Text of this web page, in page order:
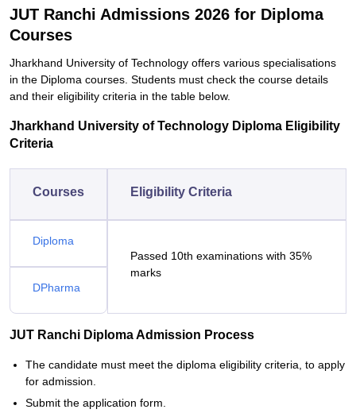
JUT Ranchi Admissions 2026 for Diploma
Courses
Jharkhand University of Technology offers various specialisations
in the Diploma courses. Students must check the course details
and their eligibility criteria in the table below.
Jharkhand University of Technology Diploma Eligibility
Criteria
Courses Eligibility Criteria
Diploma
Passed 10th examinations with 35%
marks
DPharma
JUT Ranchi Diploma Admission Process
The candidate must meet the diploma eligibility criteria, to apply
for admission.
Submit the application form.